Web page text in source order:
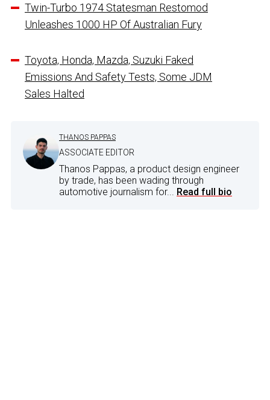
Twin-Turbo 1974 Statesman Restomod
Unleashes 1000 HP Of Australian Fury
Toyota, Honda, Mazda, Suzuki Faked
Emissions And Safety Tests, Some JDM
Sales Halted
THANOS PAPPAS
ASSOCIATE EDITOR
Thanos Pappas, a product design engineer
by trade, has been wading through
automotive journalism for... Read full bio